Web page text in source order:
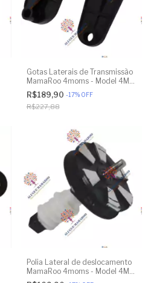
Gotas Laterais de Transmissão
MamaRoo 4moms - Model 4M-
005 2.0 - Model 1026 3.0 -
Model 1037 4.0 - Original
R$189,90 -17% OFF
R$227,88
Polia Lateral de deslocamento
MamaRoo 4moms - Model 4M-
005 2.0 - Model 1026 3.0 -